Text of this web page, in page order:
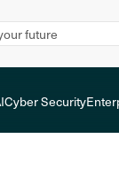
Cyber Security